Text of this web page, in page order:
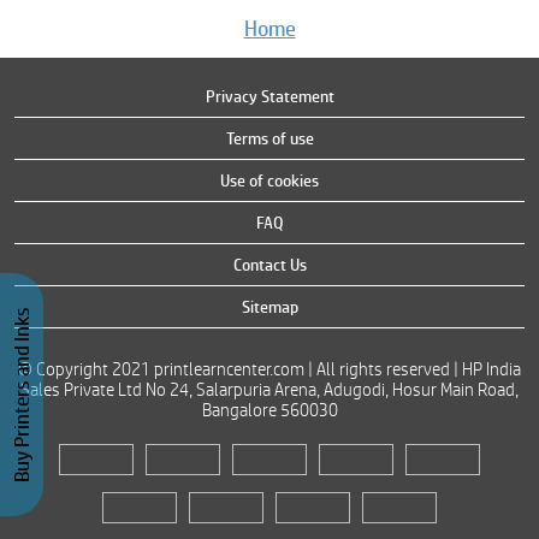
Home
Privacy Statement
Terms of use
Use of cookies
FAQ
Contact Us
Sitemap
© Copyright 2021 printlearncenter.com | All rights reserved | HP India
Sales Private Ltd No 24, Salarpuria Arena, Adugodi, Hosur Main Road,
Bangalore 560030
Buy Printers and Inks